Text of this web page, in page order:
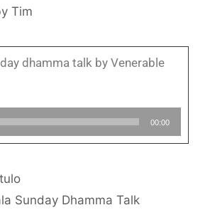
Tim
dhamma talk by Venerable
00:00
Sunday Dhamma Talk